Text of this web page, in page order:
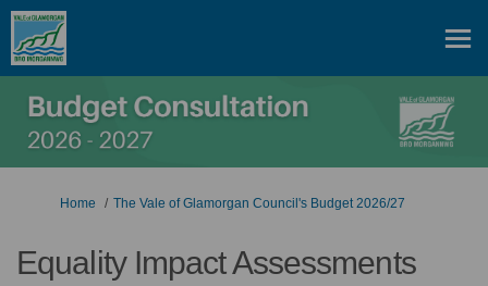
You are here:
Home The Vale of Glamorgan Council's Budget 2026/27
Equality Impact Assessments